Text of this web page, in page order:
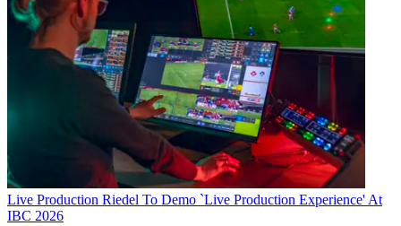
Live Production Riedel To Demo `Live Production Experience' At
IBC 2026